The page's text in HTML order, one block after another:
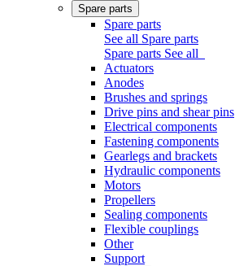
Spare parts
Spare parts
See all Spare parts
Spare parts See all
Actuators
Anodes
Brushes and springs
Drive pins and shear pins
Electrical components
Fastening components
Gearlegs and brackets
Hydraulic components
Motors
Propellers
Sealing components
Flexible couplings
Other
Support